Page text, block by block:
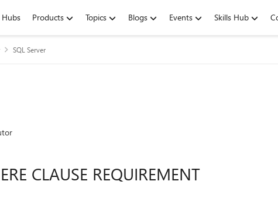
Products Topics Blogs Events Skills Hub
SQL Server
CLAUSE REQUIREMENT